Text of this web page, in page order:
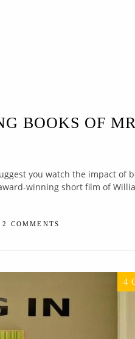
BOOKS OF
you watch the impact of
winning short film of
2 COMMENTS
4